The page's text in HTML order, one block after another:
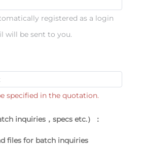
registered as a login
will be sent to you.
specified in the quotation.
inquiries，specs etc.）：
files for batch inquiries